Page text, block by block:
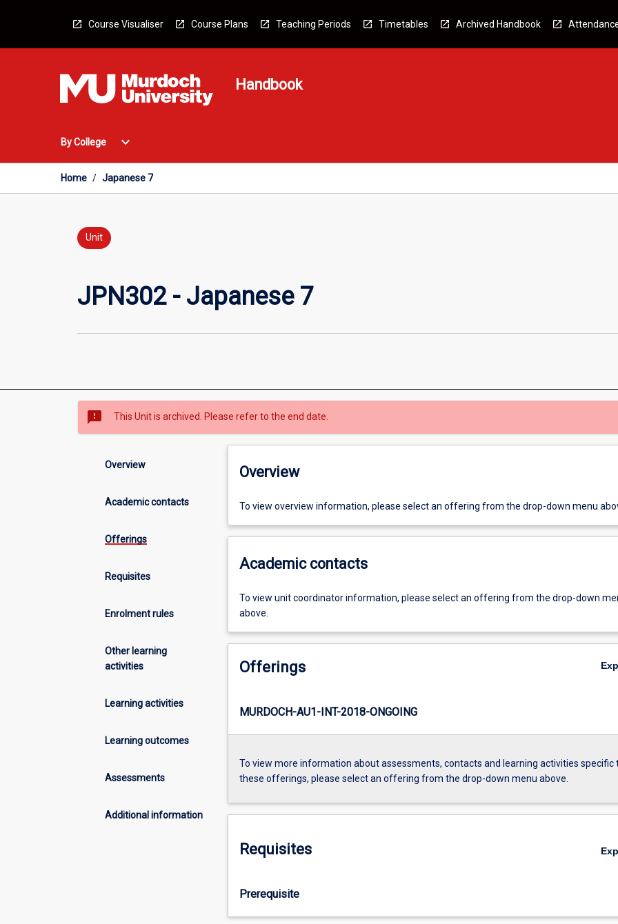
Course Visualiser Course Plans Teaching Periods Timetables Archived Handbook
Handbook
By College
Open
College
expand_more
Home / Japanese 7
Unit
JPN302 - Japanese 7
sms_failed This Unit is archived. Please refer to the end date.
Overview
Academic contacts
Offerings
Requisites
Enrolment rules
Other learning
activities
Learning activities
Learning outcomes
Assessments
Additional information
Overview
To view overview information, please select an offering from the drop-down menu
Academic contacts
To view unit coordinator information, please select an offering from the drop-down
above.
Offerings
MURDOCH-AU1-INT-2018-ONGOING
To view more information about assessments, contacts and learning activities specific
these offerings, please select an offering from the drop-down menu above.
Requisites
Prerequisite